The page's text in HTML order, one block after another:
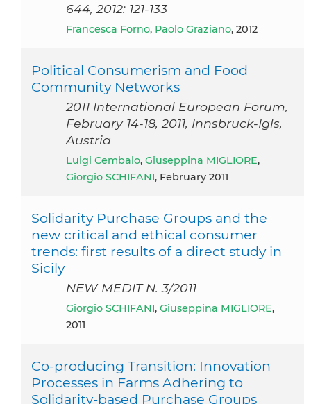
644, 2012: 121-133
Francesca Forno, Paolo Graziano, 2012
Political Consumerism and Food
Community Networks
2011 International European Forum,
February 14-18, 2011, Innsbruck-Igls,
Austria
Luigi Cembalo, Giuseppina MIGLIORE,
Giorgio SCHIFANI, February 2011
Solidarity Purchase Groups and the
new critical and ethical consumer
trends: first results of a direct study in
Sicily
NEW MEDIT N. 3/2011
Giorgio SCHIFANI, Giuseppina MIGLIORE,
2011
Co-producing Transition: Innovation
Processes in Farms Adhering to
Solidarity-based Purchase Groups